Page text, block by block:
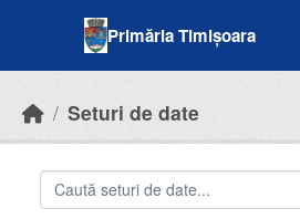
Primăria Timișoara
Seturi de date